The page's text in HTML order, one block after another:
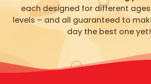
each designed for different
levels – and all guaranteed to
day the best one yet!